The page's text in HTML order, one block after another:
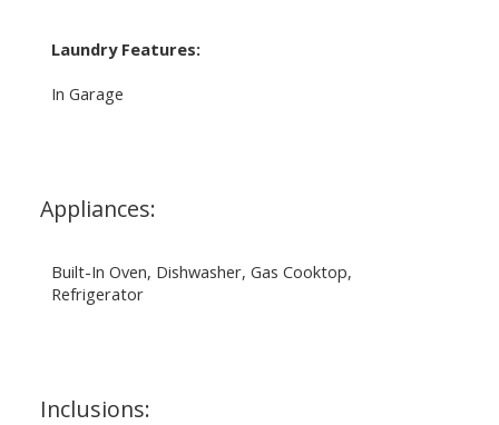
Laundry Features:
In Garage
Appliances:
Built-In Oven, Dishwasher, Gas Cooktop,
Refrigerator
Inclusions: